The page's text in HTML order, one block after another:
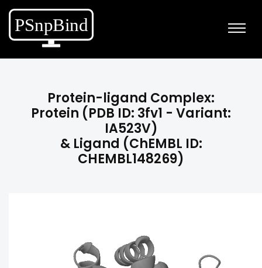
Protein-ligand Complex:
Protein (PDB ID: 3fv1 - Variant:
IA523V)
& Ligand (ChEMBL ID:
CHEMBL148269)